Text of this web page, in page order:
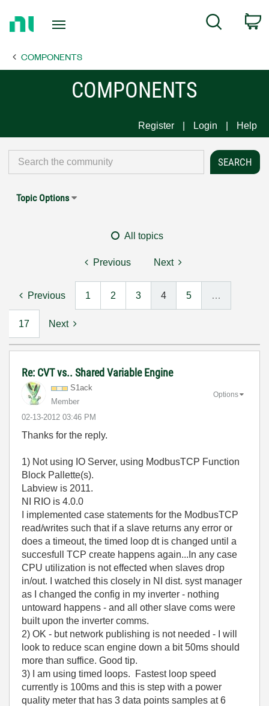
Page
Search
COMPONENTS
COMPONENTS
Register Login Help
Topic Options
All topics
Previous Next
Previous 1 2 3 4 5 …
17 Next
Re: CVT vs.. Shared Variable Engine
S1ack
Member
‎02-13-2012 03:46 PM
Options
Thanks for the reply.
1) Not using IO Server, using ModbusTCP Function
Block Pallette(s).
Labview is 2011.
NI RIO is 4.0.0
I implemented case statements for the ModbusTCP
read/writes such that if a slave returns any error or
does a timeout, the timed loop dt is changed until a
succesfull TCP create happens again...In any case
CPU utilization is not effected when slaves drop
in/out. I watched this closely in NI dist. syst manager
as I changed the config in my inverter - nothing
untoward happens - and all other slave coms were
built upon the inverter comms.
2) OK - but network publishing is not needed - I will
look to reduce scan engine down a bit 50ms should
more than suffice. Good tip.
3) I am using timed loops. Fastest loop speed
currently is 100ms and this is step with a power
quality meter that has 3 data points samples at 6